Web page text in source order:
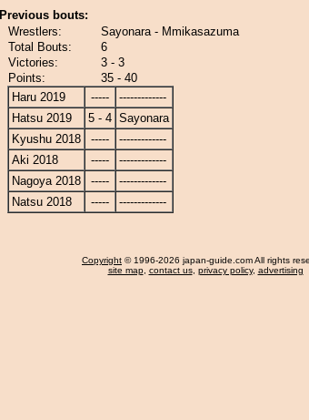
Previous bouts:
Wrestlers:
Sayonara - Mmikasazuma
Total Bouts:
6
Victories:
3 - 3
Points:
35 - 40
Haru 2019
-----
-------------
Hatsu 2019
5 - 4 Sayonara
Kyushu 2018
-----
-------------
Aki 2018
-----
-------------
Nagoya 2018
-----
-------------
Natsu 2018
----- -------------
Copyright © 1996-2026 japan-guide.com All rights
site map, contact us, privacy policy, advertising